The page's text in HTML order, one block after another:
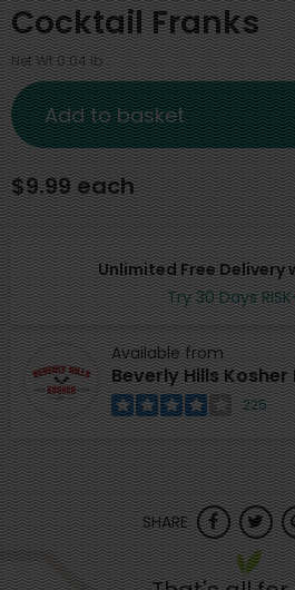
Cocktail Franks
Net Wt 0.04 lb
Unlimited Free Delivery
Try 30 Days
Available from
Beverly Hills
225
$9.99 each
Add to basket
SHARE